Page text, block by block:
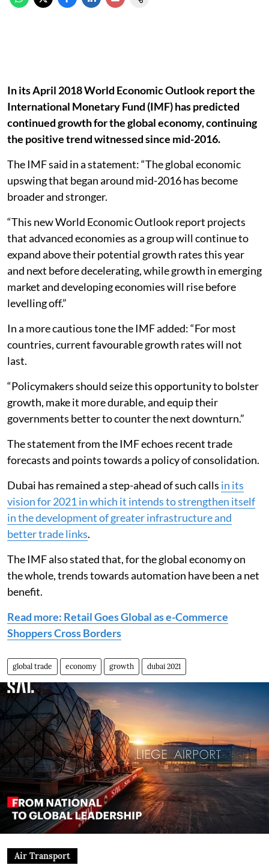
In its April 2018 World Economic Outlook report the
International Monetary Fund (IMF) has predicted
continued growth for the global economy, continuing
the positive trend witnessed since mid-2016.
The IMF said in a statement: “The global economic
upswing that began around mid-2016 has become
broader and stronger.
“This new World Economic Outlook report projects
that advanced economies as a group will continue to
expand above their potential growth rates this year
and next before decelerating, while growth in emerging
market and developing economies will rise before
levelling off.”
In a more cautious tone the IMF added: “For most
countries, current favourable growth rates will not
last.
“Policymakers should seize this opportunity to bolster
growth, make it more durable, and equip their
governments better to counter the next downturn.”
The statement from the IMF echoes recent trade
forecasts and points towards a policy of consolidation.
Dubai has remained a step-ahead of such calls in its
vision for 2021 in which it intends to strengthen itself
in the development of greater infrastructure and
better trade links.
The IMF also stated that, for the global economy on
the whole, trends towards automation have been a net
benefit.
Read more: Retail Goes Global as e-Commerce
Shoppers Cross Borders
global trade economy growth dubai 2021
Air Transport